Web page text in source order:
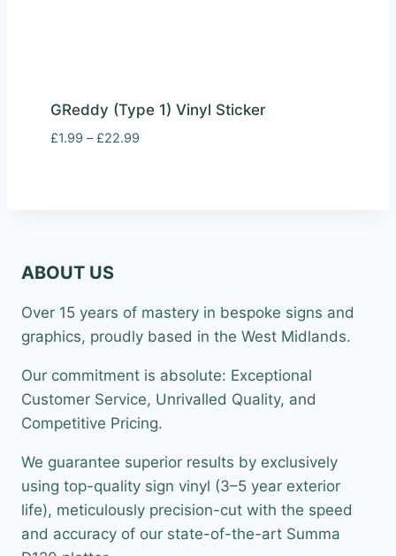
GReddy (Type 1) Vinyl Sticker
£1.99 – £22.99Price
ABOUT US
Over 15 years of mastery in bespoke signs and
graphics, proudly based in the West Midlands.
Our commitment is absolute: Exceptional
Customer Service, Unrivalled Quality, and
Competitive Pricing.
We guarantee superior results by exclusively
using top-quality sign vinyl (3–5 year exterior
life), meticulously precision-cut with the speed
and accuracy of our state-of-the-art Summa